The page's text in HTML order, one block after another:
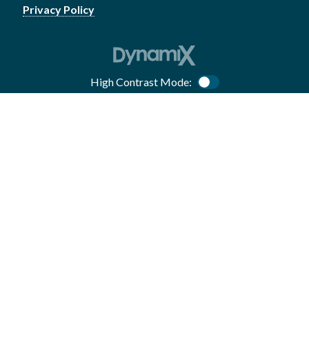
Privacy Policy
High Contrast Mode: